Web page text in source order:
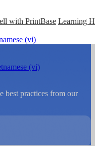
with PrintBase Learning
(vi)
(vi)
best practices from our